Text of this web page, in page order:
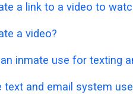
a link to a video to
a video?
inmate use for texting
text and email system